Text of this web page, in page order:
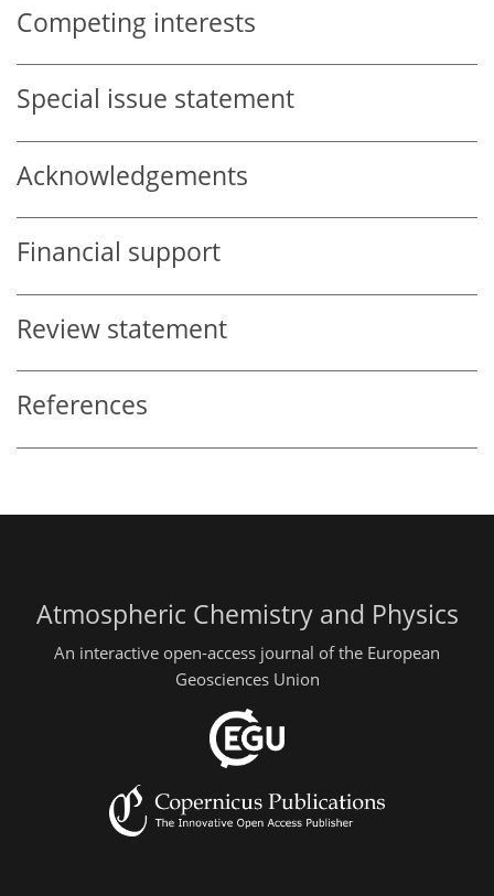
Competing interests
Special issue statement
Acknowledgements
Financial support
Review statement
References
Atmospheric Chemistry and Physics
An interactive open-access journal of the European
Geosciences Union